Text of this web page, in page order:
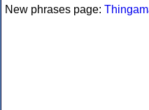
New phrases page: